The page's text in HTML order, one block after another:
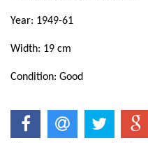
Year: 1949-61
Width: 19 cm
Condition: Good